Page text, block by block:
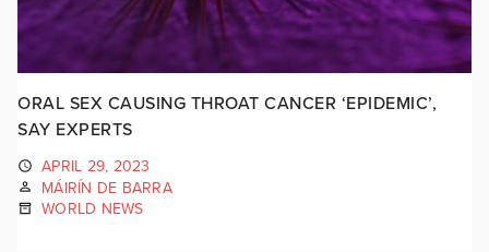
ORAL SEX CAUSING THROAT CANCER ‘EPIDEMIC’,
SAY EXPERTS
APRIL 29, 2023
MÁIRÍN DE BARRA
WORLD NEWS